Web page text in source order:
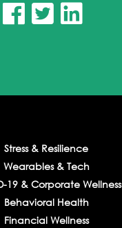
  
Stress & Resilience
Wearables & Tech
19 & Corporate Wellness
Behavioral Health
Financial Wellness